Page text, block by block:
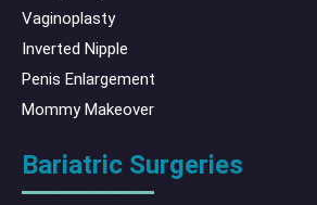
Vaginoplasty
Inverted Nipple
Penis Enlargement
Mommy Makeover
Bariatric Surgeries